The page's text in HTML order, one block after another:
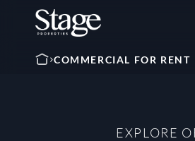
COMMERCIAL FOR RENT
EXPLORE